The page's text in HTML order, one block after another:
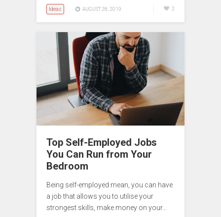
Ideas AUGUST 28, 2019 2
Top Self-Employed Jobs
You Can Run from Your
Bedroom
Being self-employed mean, you can have
a job that allows you to utilise your
strongest skills, make money on your…